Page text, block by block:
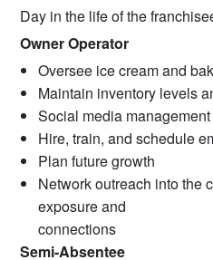
Day in the life of the
Owner Operator
Oversee ice cream and
Maintain inventory levels
Social media management
Hire, train, and schedule
Plan future growth
Network outreach into the
exposure and
connections
Semi-Absentee